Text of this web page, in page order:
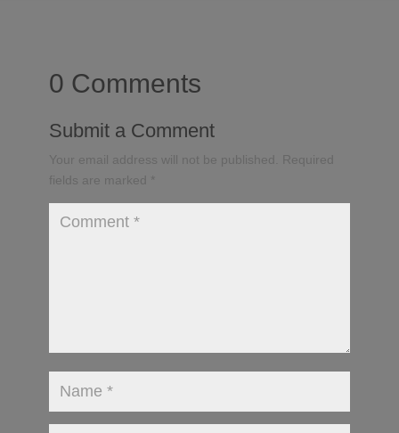
0 Comments
Submit a Comment
Your email address will not be published.
Required
fields are marked
*